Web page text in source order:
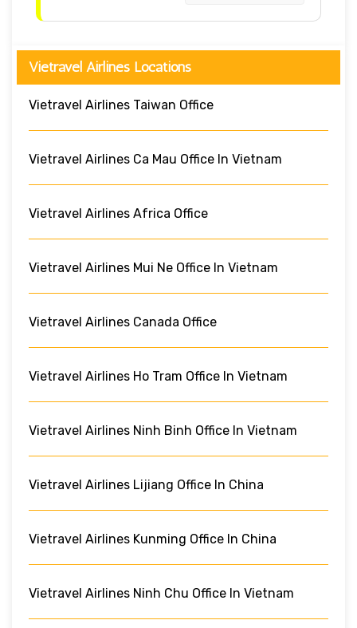
Vietravel Airlines Locations
Vietravel Airlines Taiwan Office
Vietravel Airlines Ca Mau Office In Vietnam
Vietravel Airlines Africa Office
Vietravel Airlines Mui Ne Office In Vietnam
Vietravel Airlines Canada Office
Vietravel Airlines Ho Tram Office In Vietnam
Vietravel Airlines Ninh Binh Office In Vietnam
Vietravel Airlines Lijiang Office In China
Vietravel Airlines Kunming Office In China
Vietravel Airlines Ninh Chu Office In Vietnam